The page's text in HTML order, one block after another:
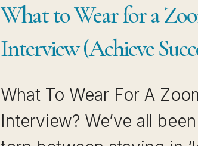
What to Wear for a
Interview (Achieve
What To Wear For A
Interview? We’ve all